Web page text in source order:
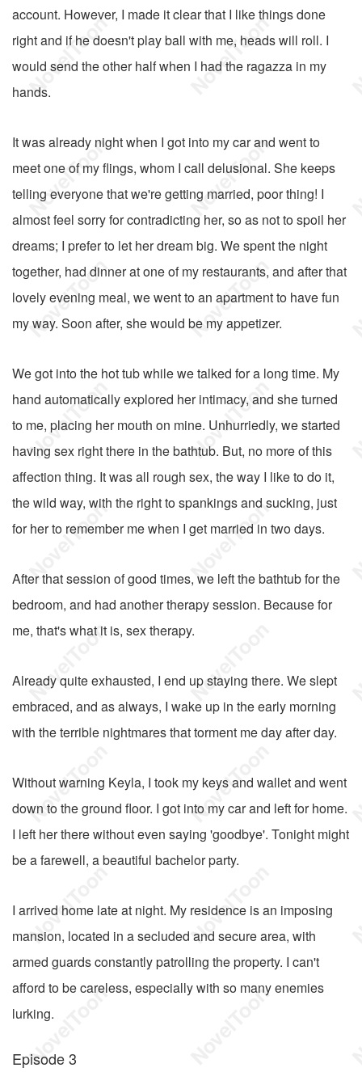
account. However, I made it clear that I like things done
right and if he doesn't play ball with me, heads will roll. I
would send the other half when I had the ragazza in my
hands.
It was already night when I got into my car and went to
meet one of my flings, whom I call delusional. She keeps
telling everyone that we're getting married, poor thing! I
almost feel sorry for contradicting her, so as not to spoil her
dreams; I prefer to let her dream big. We spent the night
together, had dinner at one of my restaurants, and after that
lovely evening meal, we went to an apartment to have fun
my way. Soon after, she would be my appetizer.
We got into the hot tub while we talked for a long time. My
hand automatically explored her intimacy, and she turned
to me, placing her mouth on mine. Unhurriedly, we started
having sex right there in the bathtub. But, no more of this
affection thing. It was all rough sex, the way I like to do it,
the wild way, with the right to spankings and sucking, just
for her to remember me when I get married in two days.
After that session of good times, we left the bathtub for the
bedroom, and had another therapy session. Because for
me, that's what it is, sex therapy.
Already quite exhausted, I end up staying there. We slept
embraced, and as always, I wake up in the early morning
with the terrible nightmares that torment me day after day.
Without warning Keyla, I took my keys and wallet and went
down to the ground floor. I got into my car and left for home.
I left her there without even saying 'goodbye'. Tonight might
be a farewell, a beautiful bachelor party.
I arrived home late at night. My residence is an imposing
mansion, located in a secluded and secure area, with
armed guards constantly patrolling the property. I can't
afford to be careless, especially with so many enemies
lurking.
Episode 3